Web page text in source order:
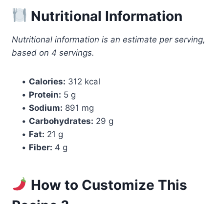
Nutritional Information
Nutritional information is an estimate per serving,
based on 4 servings.
• Calories: 312 kcal
• Protein: 5 g
• Sodium: 891 mg
• Carbohydrates: 29 g
• Fat: 21 g
• Fiber: 4 g
How to Customize This